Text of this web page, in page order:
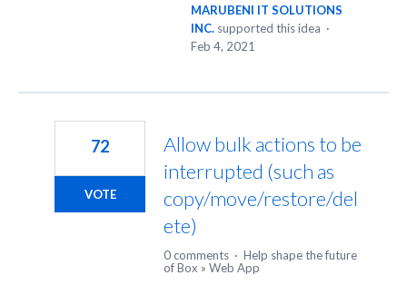
MARUBENI IT SOLUTIONS
INC. supported this idea ·
Feb 4, 2021
Allow bulk actions to be
interrupted (such as
copy/move/restore/del
ete)
72
VOTE
0 comments · Help shape the future
of Box » Web App